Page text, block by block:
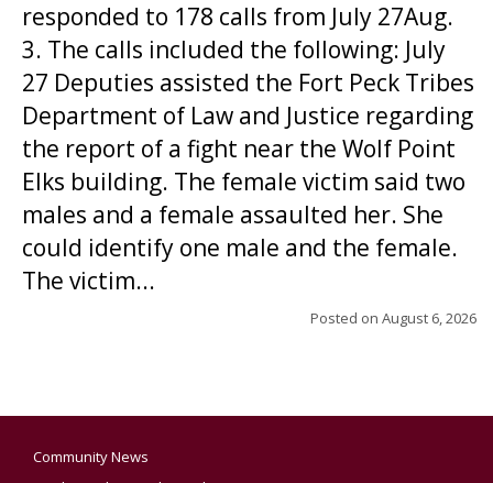
responded to 178 calls from July 27Aug.
3. The calls included the following: July
27 Deputies assisted the Fort Peck Tribes
Department of Law and Justice regarding
the report of a fight near the Wolf Point
Elks building. The female victim said two
males and a female assaulted her. She
could identify one male and the female.
The victim...
Posted on August 6, 2026
Community News